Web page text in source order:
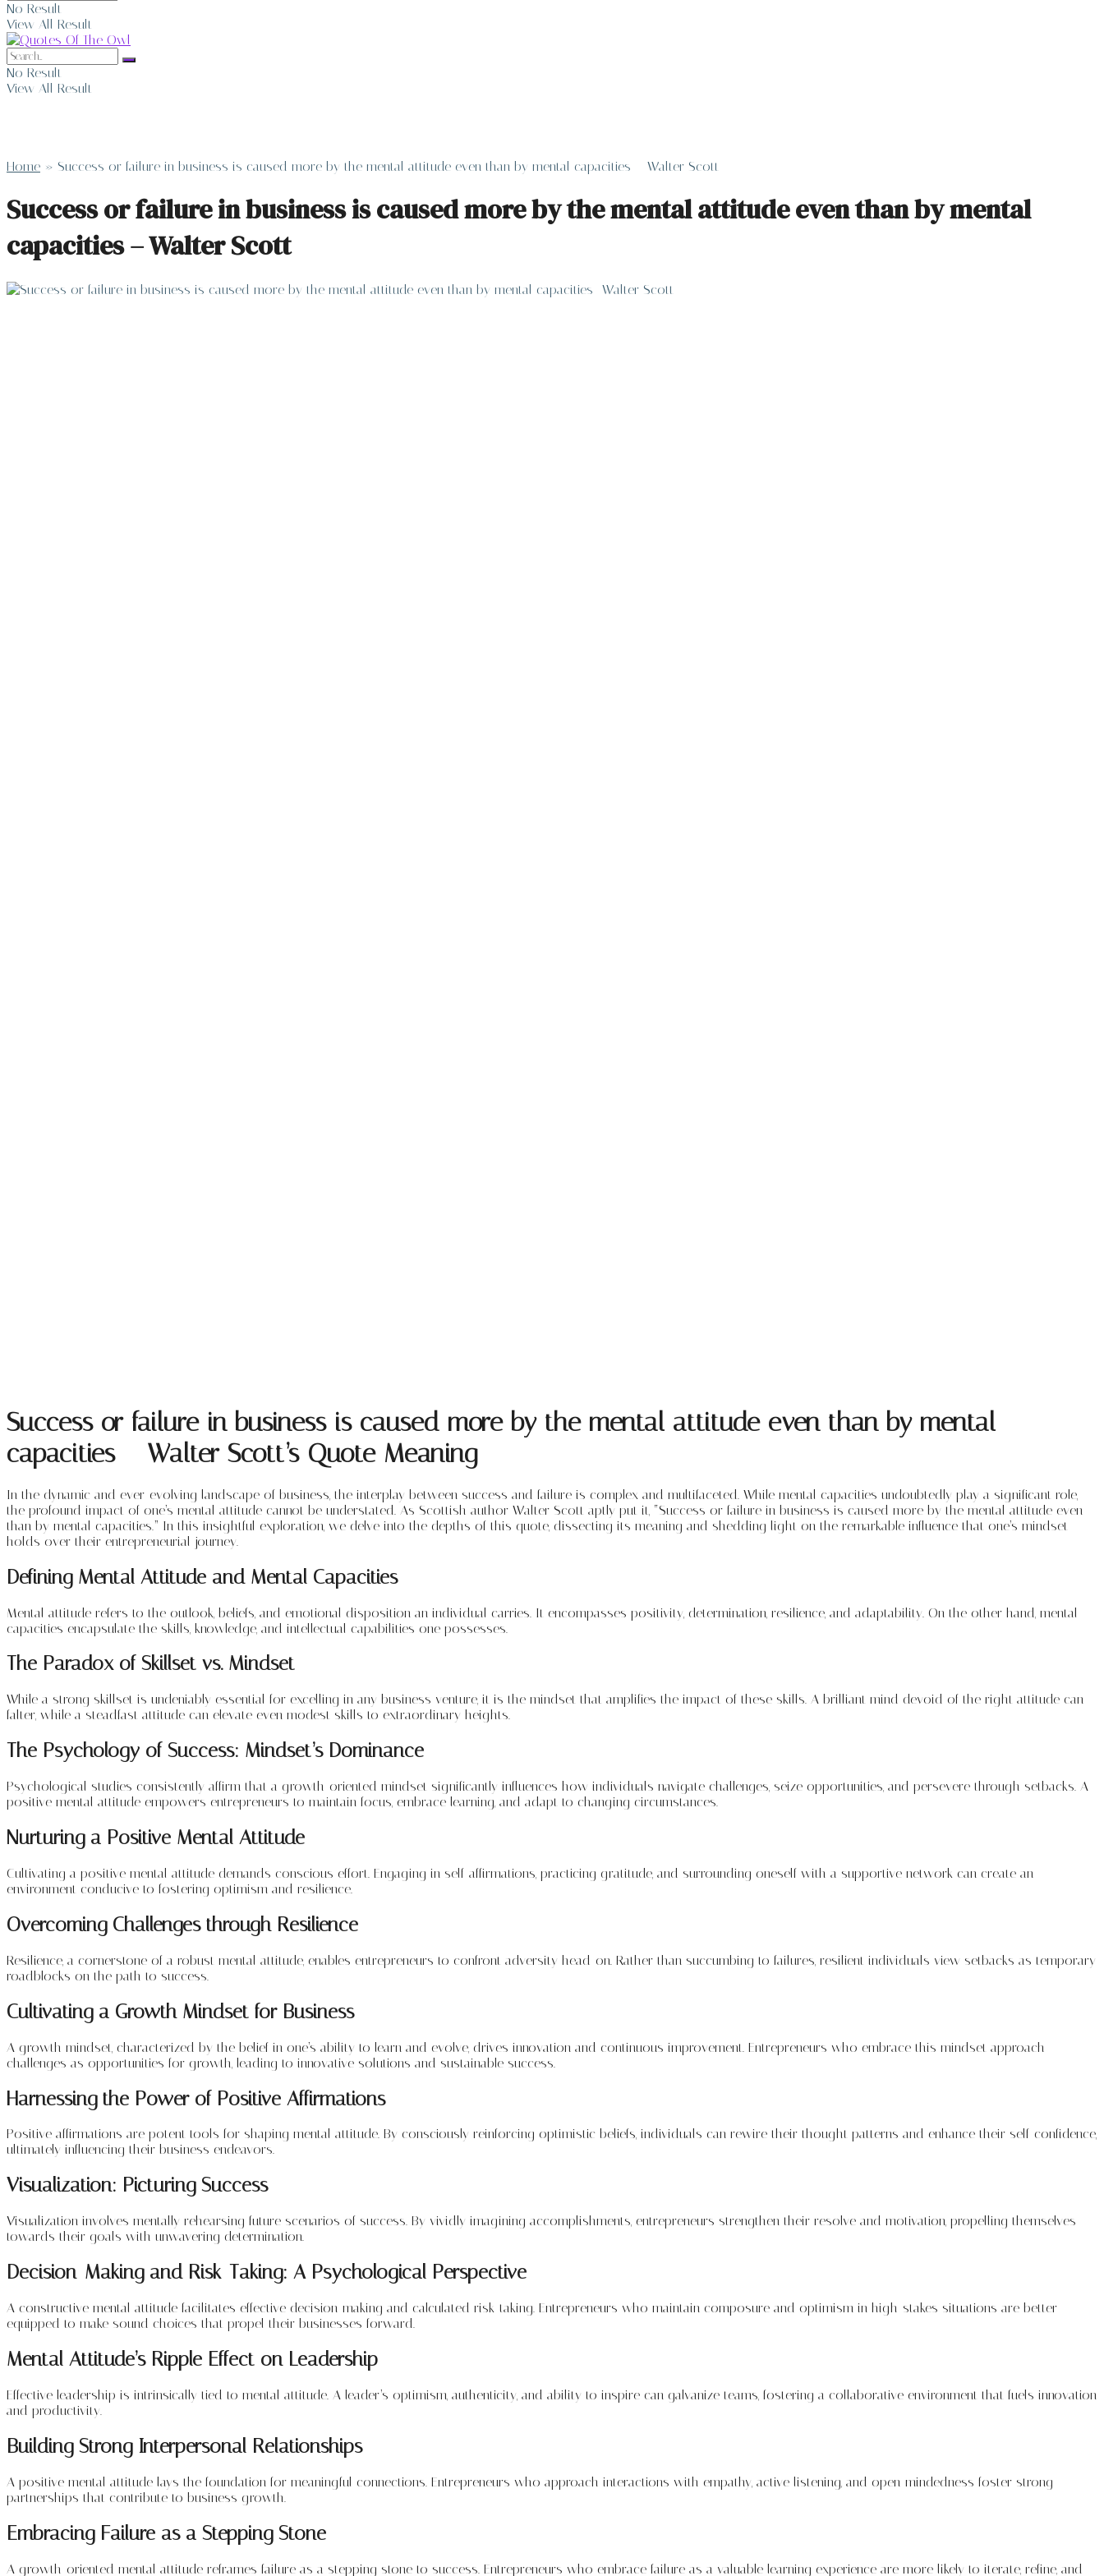
No Result
View All Result
No Result
View All Result
Home » Success or failure in business is caused more by the mental attitude even than by mental capacities – Walter Scott
Success or failure in business is caused more by the mental attitude even than by mental
capacities – Walter Scott
Success or failure in business is caused more by the mental attitude even than by mental
capacities – Walter Scott’s Quote Meaning
In the dynamic and ever-evolving landscape of business, the interplay between success and failure is complex and multifaceted. While mental capacities undoubtedly play a significant role,
the profound impact of one’s mental attitude cannot be understated. As Scottish author Walter Scott aptly put it, “Success or failure in business is caused more by the mental attitude even
than by mental capacities.” In this insightful exploration, we delve into the depths of this quote, dissecting its meaning and shedding light on the remarkable influence that one’s mindset
holds over their entrepreneurial journey.
Defining Mental Attitude and Mental Capacities
Mental attitude refers to the outlook, beliefs, and emotional disposition an individual carries. It encompasses positivity, determination, resilience, and adaptability. On the other hand, mental
capacities encapsulate the skills, knowledge, and intellectual capabilities one possesses.
The Paradox of Skillset vs. Mindset
While a strong skillset is undeniably essential for excelling in any business venture, it is the mindset that amplifies the impact of these skills. A brilliant mind devoid of the right attitude can
falter, while a steadfast attitude can elevate even modest skills to extraordinary heights.
The Psychology of Success: Mindset’s Dominance
Psychological studies consistently affirm that a growth-oriented mindset significantly influences how individuals navigate challenges, seize opportunities, and persevere through setbacks. A
positive mental attitude empowers entrepreneurs to maintain focus, embrace learning, and adapt to changing circumstances.
Nurturing a Positive Mental Attitude
Cultivating a positive mental attitude demands conscious effort. Engaging in self-affirmations, practicing gratitude, and surrounding oneself with a supportive network can create an
environment conducive to fostering optimism and resilience.
Overcoming Challenges through Resilience
Resilience, a cornerstone of a robust mental attitude, enables entrepreneurs to confront adversity head-on. Rather than succumbing to failures, resilient individuals view setbacks as temporary
roadblocks on the path to success.
Cultivating a Growth Mindset for Business
A growth mindset, characterized by the belief in one’s ability to learn and evolve, drives innovation and continuous improvement. Entrepreneurs who embrace this mindset approach
challenges as opportunities for growth, leading to innovative solutions and sustainable success.
Harnessing the Power of Positive Affirmations
Positive affirmations are potent tools for shaping mental attitude. By consciously reinforcing optimistic beliefs, individuals can rewire their thought patterns and enhance their self-confidence,
ultimately influencing their business endeavors.
Visualization: Picturing Success
Visualization involves mentally rehearsing future scenarios of success. By vividly imagining accomplishments, entrepreneurs strengthen their resolve and motivation, propelling themselves
towards their goals with unwavering determination.
Decision-Making and Risk-Taking: A Psychological Perspective
A constructive mental attitude facilitates effective decision-making and calculated risk-taking. Entrepreneurs who maintain composure and optimism in high-stakes situations are better
equipped to make sound choices that propel their businesses forward.
Mental Attitude’s Ripple Effect on Leadership
Effective leadership is intrinsically tied to mental attitude. A leader’s optimism, authenticity, and ability to inspire can galvanize teams, fostering a collaborative environment that fuels innovation
and productivity.
Building Strong Interpersonal Relationships
A positive mental attitude lays the foundation for meaningful connections. Entrepreneurs who approach interactions with empathy, active listening, and open-mindedness foster strong
partnerships that contribute to business growth.
Embracing Failure as a Stepping Stone
A growth-oriented mental attitude reframes failure as a stepping stone to success. Entrepreneurs who embrace failure as a valuable learning experience are more likely to iterate, refine, and